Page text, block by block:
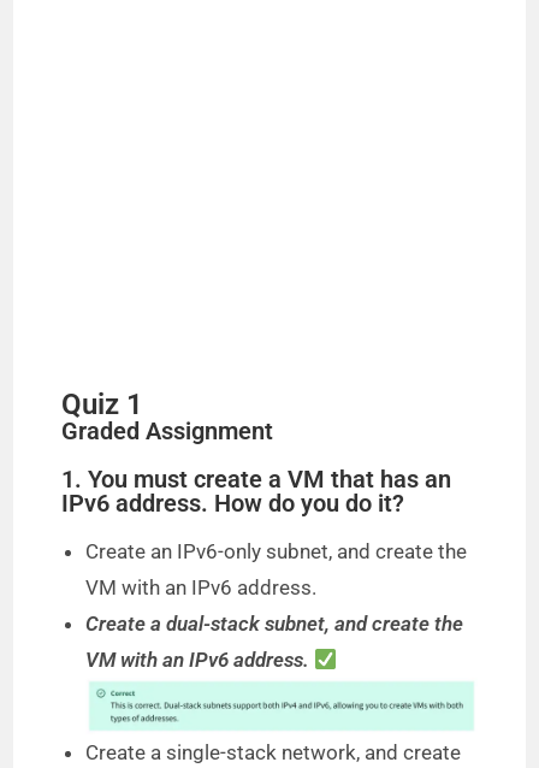
Quiz 1
Graded Assignment
1. You must create a VM that has an
IPv6 address. How do you do it?
Create an IPv6-only subnet, and create the
VM with an IPv6 address.
Create a dual-stack subnet, and create the
VM with an IPv6 address.
Create a single-stack network, and create